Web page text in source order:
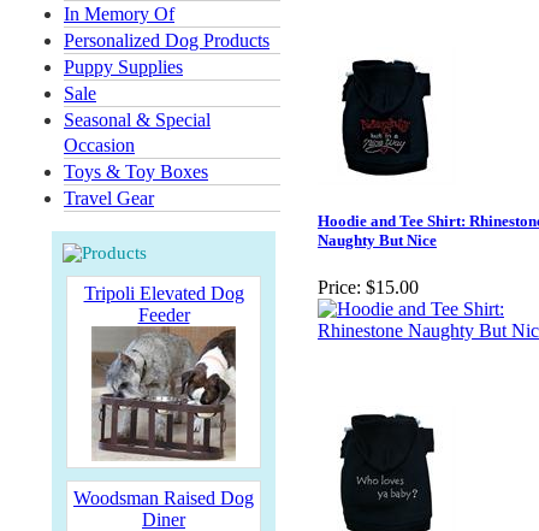
In Memory Of
Personalized Dog Products
Puppy Supplies
Sale
Seasonal & Special
Occasion
Toys & Toy Boxes
Travel Gear
Tripoli Elevated Dog
Feeder
Woodsman Raised Dog
Diner
Hoodie and Tee Shirt:
Naughty But Nice
Price: $15.00